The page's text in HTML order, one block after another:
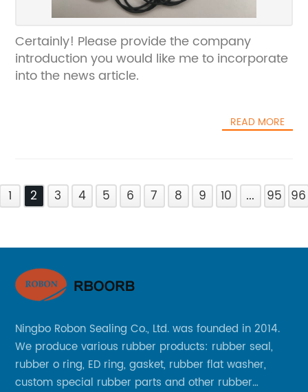
Certainly! Please provide the company
introduction you would like me to incorporate
into the news article.
READ MORE
1 2 3 4 5 6 7 8 9 10 ... 95 96
Ningbo Robon Sealing Co., Ltd. was founded in 2014.
We produce various rubber products: rubber seal,
rubber o ring, ED ring, gasket, rubber flat washer,
custom special rubber parts and other rubber